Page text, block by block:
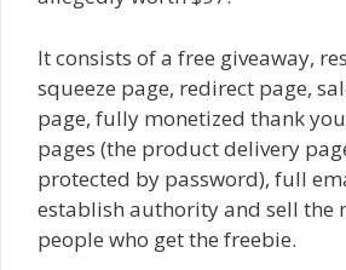
It consists of a free giveaway,
squeeze page, redirect page,
page, fully monetized thank
pages (the product delivery
protected by password), full
establish authority and sell the
people who get the freebie.